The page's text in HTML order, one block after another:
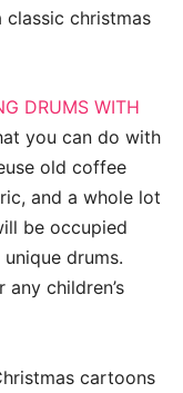
classic christmas
DRUMS WITH
you can do with
old coffee
and a whole lot
be occupied
drums.
children’s
cartoons